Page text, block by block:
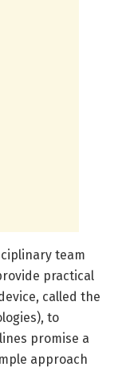
team
practical
called the
to
promise a
approach